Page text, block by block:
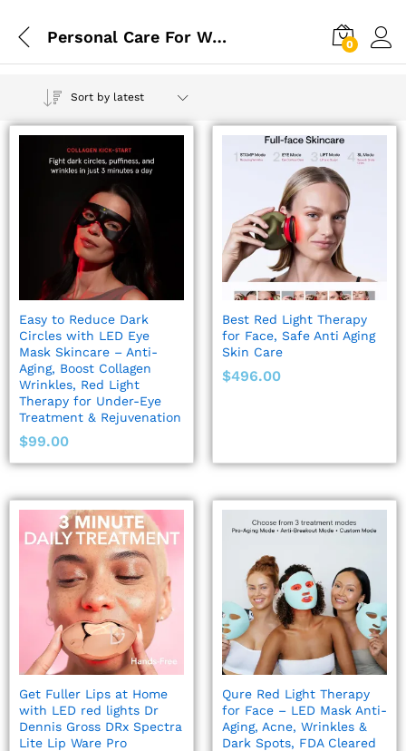
Personal Care For Women 0
Sort by latest
Easy to Reduce Dark
Circles with LED Eye
Mask Skincare – Anti-
Aging, Boost Collagen
Wrinkles, Red Light
Therapy for Under-Eye
Treatment & Rejuvenation
$99.00
Best Red Light Therapy
for Face, Safe Anti Aging
Skin Care
$496.00
Get Fuller Lips at Home
with LED red lights Dr
Dennis Gross DRx Spectra
Lite Lip Ware Pro
Qure Red Light Therapy
for Face – LED Mask Anti-
Aging, Acne, Wrinkles &
Dark Spots, FDA Cleared